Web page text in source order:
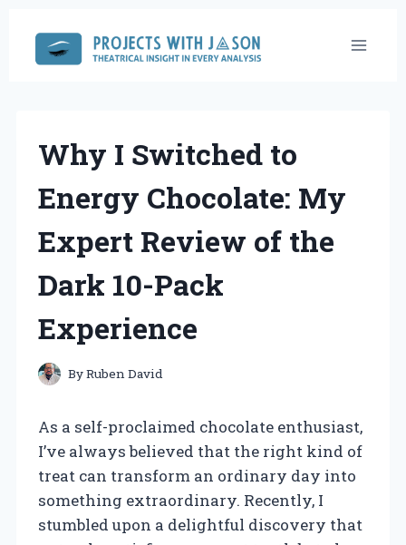
content
Why I Switched to
Energy Chocolate: My
Expert Review of the
Dark 10-Pack
Experience
ByRuben David
As a self-proclaimed chocolate enthusiast,
I’ve always believed that the right kind of
treat can transform an ordinary day into
something extraordinary. Recently, I
stumbled upon a delightful discovery that